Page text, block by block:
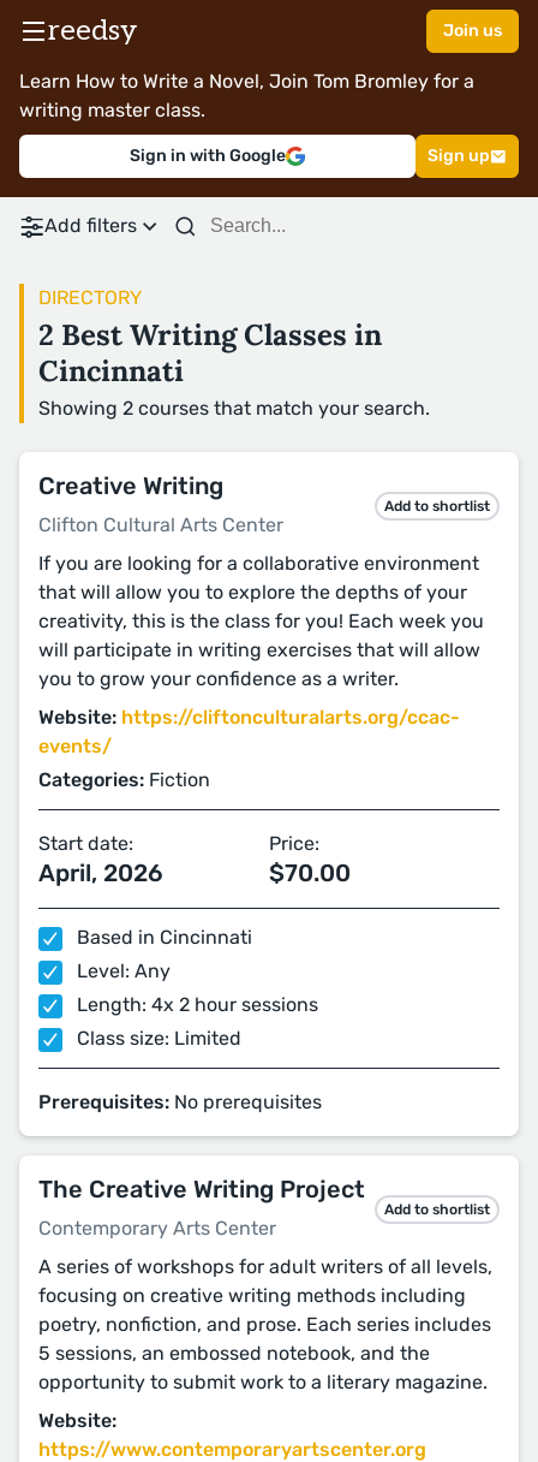
reedsy Join us
Learn How to Write a Novel, Join Tom Bromley for a
writing master class.
Sign in with Google Sign up
Add filters
DIRECTORY
2 Best Writing Classes in
Cincinnati
Showing 2 courses that match your search.
Creative Writing
Clifton Cultural Arts Center
Add to shortlist
If you are looking for a collaborative environment
that will allow you to explore the depths of your
creativity, this is the class for you! Each week you
will participate in writing exercises that will allow
you to grow your confidence as a writer.
Website: https://cliftonculturalarts.org/ccac-
events/
Categories: Fiction
Start date:
April, 2026
Price:
$70.00
Based in Cincinnati
Level: Any
Length: 4x 2 hour sessions
Class size: Limited
Prerequisites: No prerequisites
The Creative Writing Project
Contemporary Arts Center
Add to shortlist
A series of workshops for adult writers of all levels,
focusing on creative writing methods including
poetry, nonfiction, and prose. Each series includes
5 sessions, an embossed notebook, and the
opportunity to submit work to a literary magazine.
Website:
https://www.contemporaryartscenter.org